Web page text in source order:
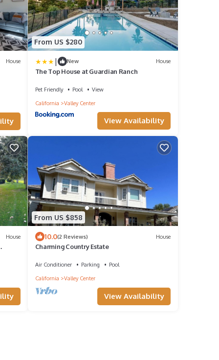
House
From US $280
| New House
The Top House at Guardian Ranch
Pet Friendly Pool
View
California
Valley Center
View Availability
House
From US $858
10.0(2 Reviews) House
Charming Country Estate
Air Conditioner Parking
Pool
California
Valley Center
View Availability